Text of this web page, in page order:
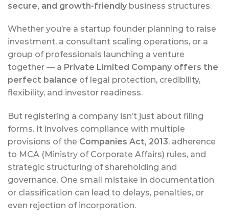
secure, and growth-friendly business structures.
Whether you’re a startup founder planning to raise
investment, a consultant scaling operations, or a
group of professionals launching a venture
together — a Private Limited Company offers the
perfect balance of legal protection, credibility,
flexibility, and investor readiness.
But registering a company isn’t just about filing
forms. It involves compliance with multiple
provisions of the Companies Act, 2013, adherence
to MCA (Ministry of Corporate Affairs) rules, and
strategic structuring of shareholding and
governance. One small mistake in documentation
or classification can lead to delays, penalties, or
even rejection of incorporation.